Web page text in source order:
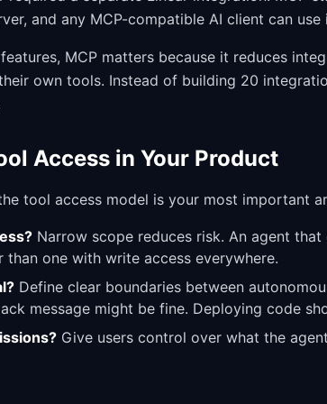
and any MCP-compatible AI client can use
MCP matters because it reduces
own tools. Instead of building 20
Access in Your Product
tool access model is your most important
Narrow scope reduces risk. An agent
one with write access everywhere.
Define clear boundaries between
message might be fine. Deploying code
Give users control over what the